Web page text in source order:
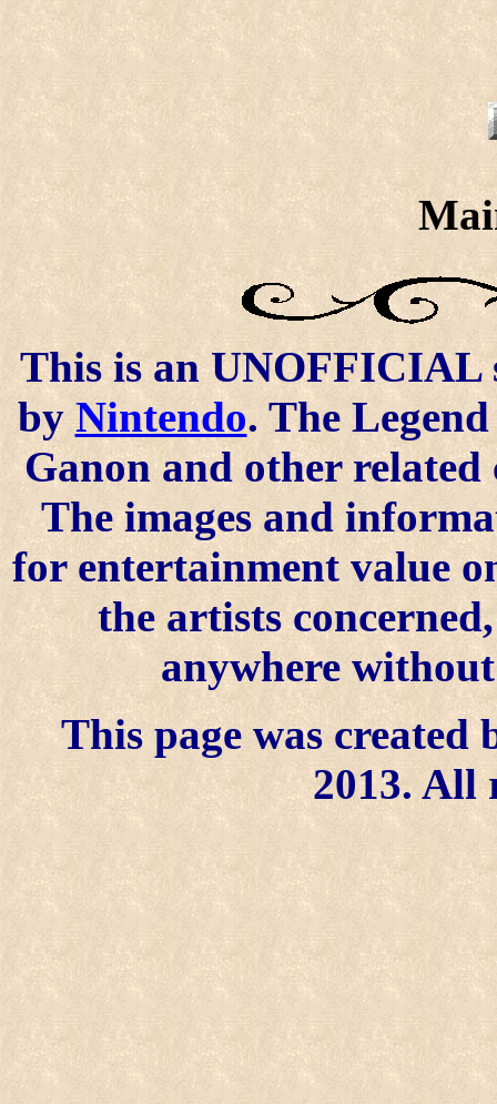
This is an UNOFFICIAL
by Nintendo. The
Ganon and other
The images and
for entertainment value
the artists
anywhere
This page was created
2013. All